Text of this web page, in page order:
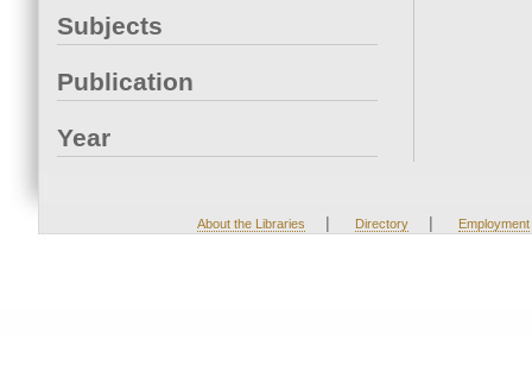
Subjects
Publication
Year
About the Libraries | Directory | Employment